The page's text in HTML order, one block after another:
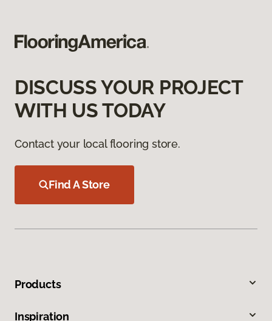
DISCUSS YOUR PROJECT
WITH US TODAY
Contact your local flooring store.
Find A Store
Products
Inspiration